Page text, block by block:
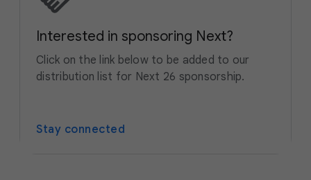
Interested in sponsoring Next?
Click on the link below to be added to our
distribution list for Next 26 sponsorship.
Stay connected